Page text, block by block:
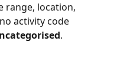
range, location,
activity code
.